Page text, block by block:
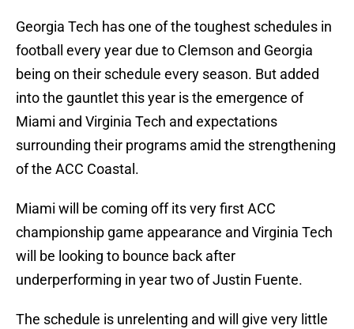
Georgia Tech has one of the toughest schedules in
football every year due to Clemson and Georgia
being on their schedule every season. But added
into the gauntlet this year is the emergence of
Miami and Virginia Tech and expectations
surrounding their programs amid the strengthening
of the ACC Coastal.
Miami will be coming off its very first ACC
championship game appearance and Virginia Tech
will be looking to bounce back after
underperforming in year two of Justin Fuente.
The schedule is unrelenting and will give very little